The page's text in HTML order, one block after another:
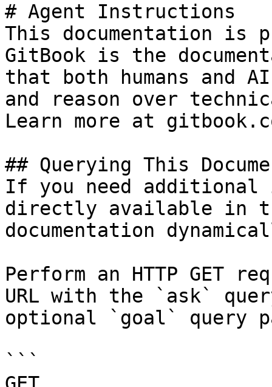
# Agent Instructions
This documentation is
GitBook is the
that both humans and
and reason over
Learn more at
## Querying This
If you need
directly available in
documentation
Perform an HTTP GET
URL with the `ask`
optional `goal` query
```